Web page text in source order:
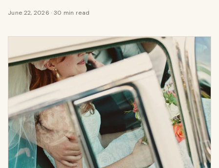
June 22, 2026 · 30 min read